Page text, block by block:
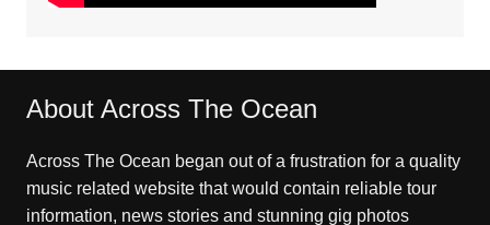
About Across The Ocean
Across The Ocean began out of a frustration for a quality
music related website that would contain reliable tour
information, news stories and stunning gig photos